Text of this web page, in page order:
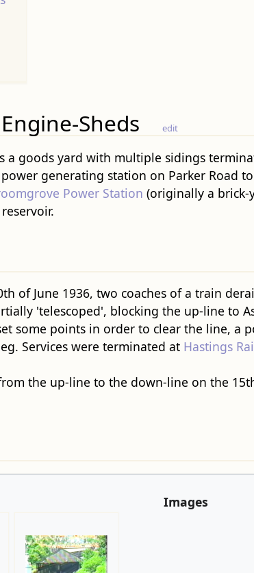
Sheds edit
a goods yard with multiple sidings
generating station on Parker Road
Power Station (originally a brick-
of June 1936, two coaches of a train
'telescoped', blocking the up-line to
some points in order to clear the line, a
Services were terminated at Hastings
the up-line to the down-line on the
Images